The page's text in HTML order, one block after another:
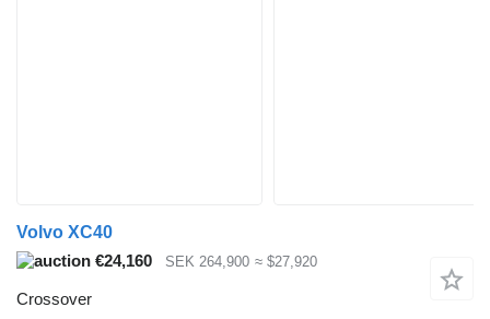
Volvo XC40
€24,160
SEK 264,900 ≈ $27,920
Crossover